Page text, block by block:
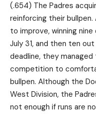
(.654) The Padres
reinforcing their
to improve, winning
July 31, and then ten
deadline, they
competition to
bullpen. Although the
West Division, the
not enough if runs are